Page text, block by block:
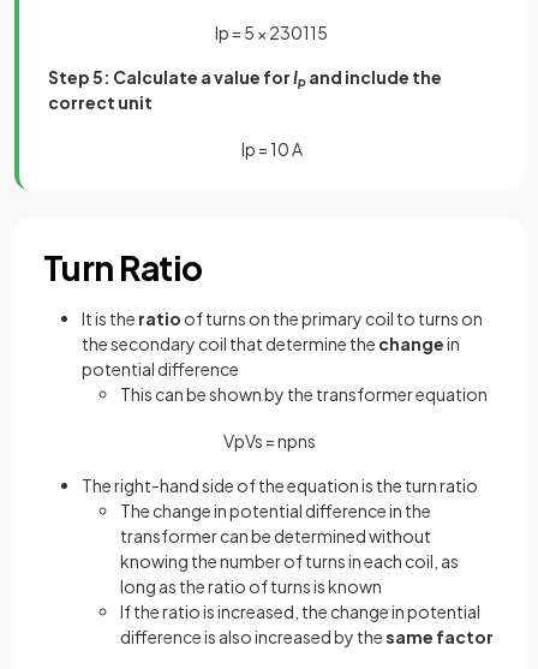
Ip = 5 × 230115
Step 5: Calculate a value forIp and include the
correct unit
Ip = 10 A
Turn Ratio
It is the ratio of turns on the primary coil to turns on
the secondary coil that determine the changein
potential difference
This can be shown by the transformer equation
VpVs =npns
The right-hand side of the equation is the turn ratio
The change in potential difference in the
transformer can be determined without
knowing the number of turns in each coil, as
long as the ratio of turns is known
If the ratio is increased, the change in potential
difference is also increased by thesame factor